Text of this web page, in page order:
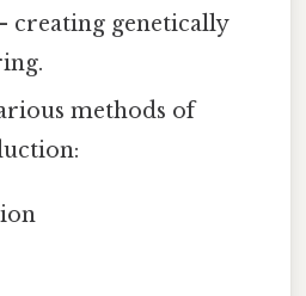
creating genetically
methods of